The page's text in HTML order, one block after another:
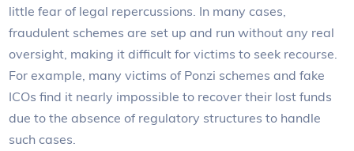
little fear of legal repercussions. In many cases,
fraudulent schemes are set up and run without any real
oversight, making it difficult for victims to seek recourse.
For example, many victims of Ponzi schemes and fake
ICOs find it nearly impossible to recover their lost funds
due to the absence of regulatory structures to handle
such cases.